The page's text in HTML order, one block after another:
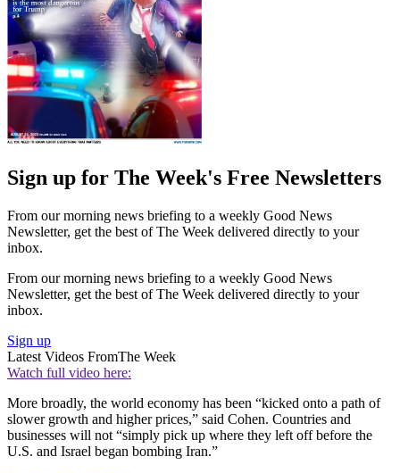
Sign up for The Week's Free Newsletters
From our morning news briefing to a weekly Good News
Newsletter, get the best of The Week delivered directly to your
inbox.
From our morning news briefing to a weekly Good News
Newsletter, get the best of The Week delivered directly to your
inbox.
Sign up
Latest Videos FromThe Week
Watch full video here:
More broadly, the world economy has been “kicked onto a path of
slower growth and higher prices,” said Cohen. Countries and
businesses will not “simply pick up where they left off before the
U.S. and Israel began bombing Iran.”